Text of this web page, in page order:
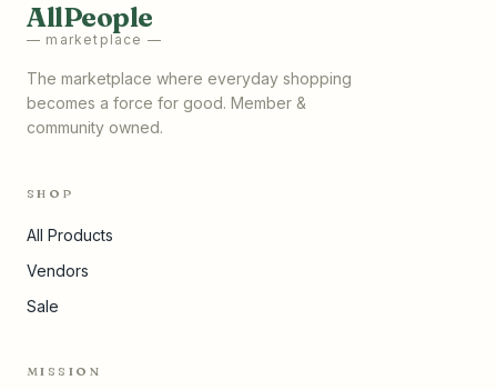
AllPeople
— marketplace —
The marketplace where everyday shopping
becomes a force for good. Member &
community owned.
SHOP
All Products
Vendors
Sale
MISSION